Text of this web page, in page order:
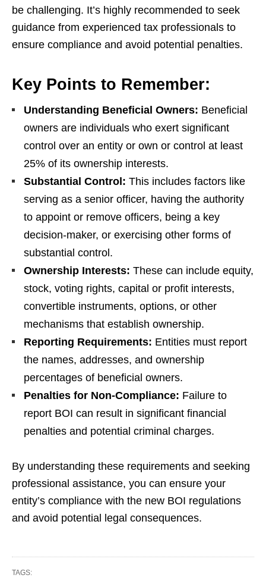
be challenging. It’s highly recommended to seek
guidance from experienced tax professionals to
ensure compliance and avoid potential penalties.
Key Points to Remember:
Understanding Beneficial Owners: Beneficial
owners are individuals who exert significant
control over an entity or own or control at least
25% of its ownership interests.
Substantial Control: This includes factors like
serving as a senior officer, having the authority
to appoint or remove officers, being a key
decision-maker, or exercising other forms of
substantial control.
Ownership Interests: These can include equity,
stock, voting rights, capital or profit interests,
convertible instruments, options, or other
mechanisms that establish ownership.
Reporting Requirements: Entities must report
the names, addresses, and ownership
percentages of beneficial owners.
Penalties for Non-Compliance: Failure to
report BOI can result in significant financial
penalties and potential criminal charges.
By understanding these requirements and seeking
professional assistance, you can ensure your
entity’s compliance with the new BOI regulations
and avoid potential legal consequences.
TAGS: